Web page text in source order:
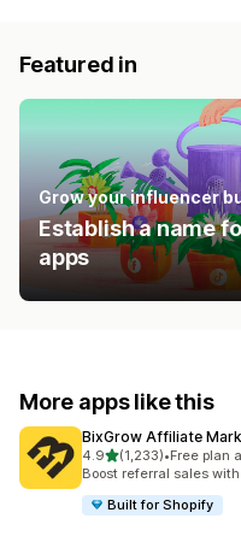
Featured in
Grow your influencer
Establish a name
apps
More apps like this
BixGrow Affiliate
4.9out of 5 stars
(1,233)
1233 total reviews
•Free plan
Boost referral sales
Built for Shopify